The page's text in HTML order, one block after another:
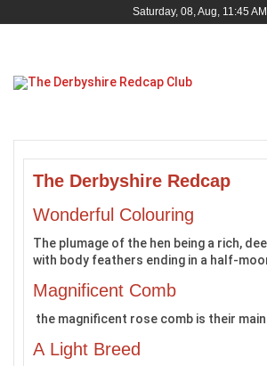
Saturday, 08, Aug, 11:45 AM
The Derbyshire Redcap
Wonderful Colouring
The plumage of the hen being a rich,
with body feathers ending in a half-
Magnificent Comb
the magnificent rose comb is their
A Light Breed